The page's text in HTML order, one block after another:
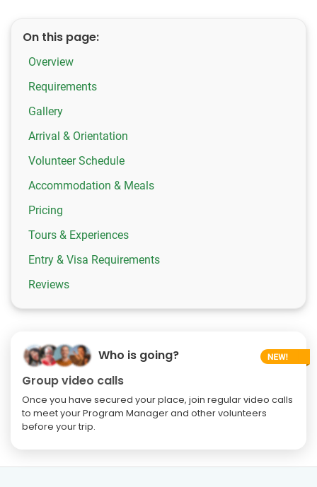
On this page:
Overview
Requirements
Gallery
Arrival & Orientation
Volunteer Schedule
Accommodation & Meals
Pricing
Tours & Experiences
Entry & Visa Requirements
Reviews
Who is going?
Group video calls
Once you have secured your place, join regular video calls
to meet your Program Manager and other volunteers
before your trip.